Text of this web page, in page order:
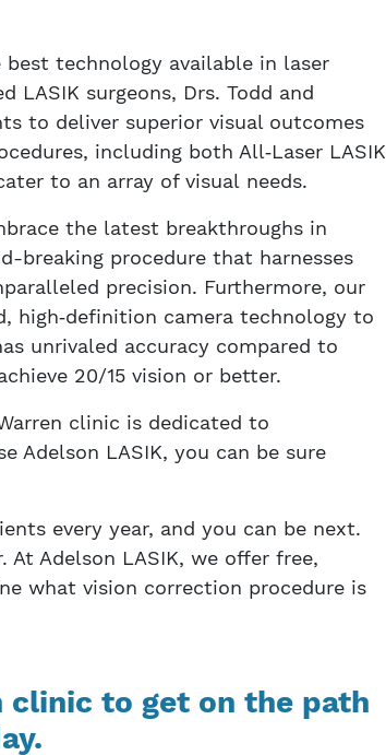
best technology available in laser
LASIK surgeons, Drs. Todd and
to deliver superior visual outcomes
including both All‑Laser LASIK
to an array of visual needs.
the latest breakthroughs in
breaking procedure that harnesses
precision. Furthermore, our
high‑definition camera technology to
unrivaled accuracy compared to
20/15 vision or better.
clinic is dedicated to
Adelson LASIK, you can be sure
every year, and you can be next.
Adelson LASIK, we offer free,
what vision correction procedure is
clinic to get on the path